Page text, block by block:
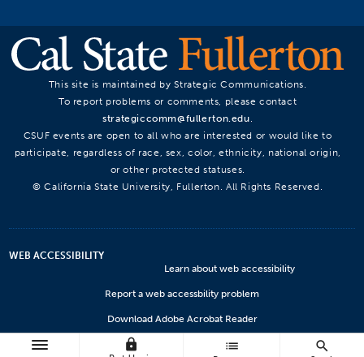
lock list search
This site is maintained by Strategic Communications.
To report problems or comments, please contact
strategiccomm@fullerton.edu.
CSUF events are open to all who are interested or would like to
participate, regardless of race, sex, color, ethnicity, national origin,
or other protected statuses.
© California State University, Fullerton. All Rights Reserved.
WEB ACCESSIBILITY
Learn about web accessibility
Report a web accessbility problem
Download Adobe Acrobat Reader